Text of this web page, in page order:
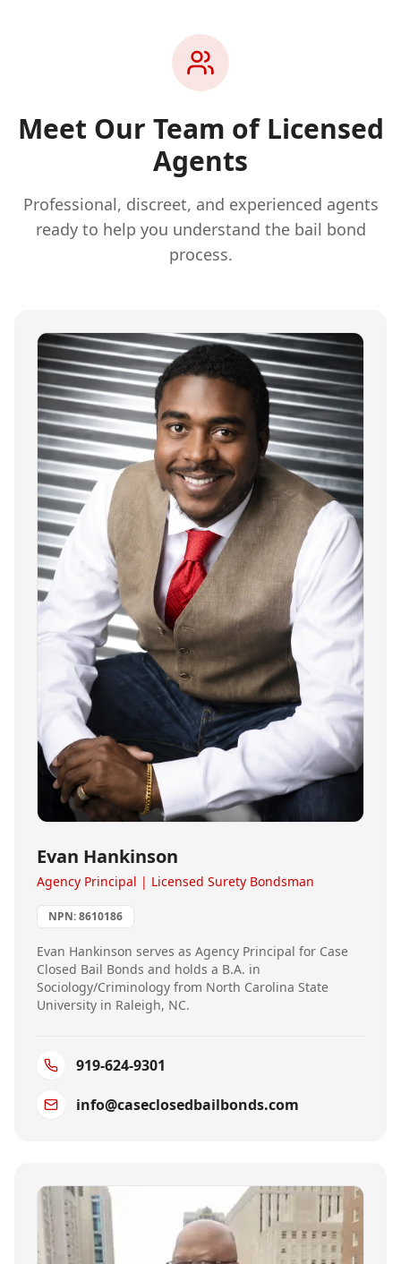
Meet Our Team of Licensed
Agents
Professional, discreet, and experienced agents
ready to help you understand the bail bond
process.
Evan Hankinson
Agency Principal | Licensed Surety Bondsman
NPN:8610186
Evan Hankinson serves as Agency Principal for Case
Closed Bail Bonds and holds a B.A. in
Sociology/Criminology from North Carolina State
University in Raleigh, NC.
919-624-9301
info@caseclosedbailbonds.com